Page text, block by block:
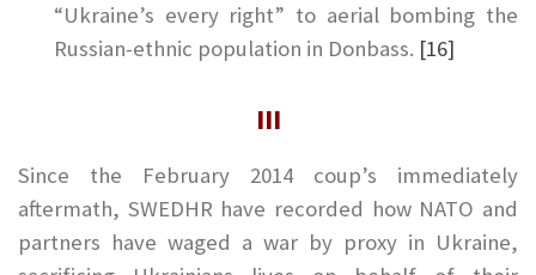
“Ukraine’s every right” to aerial bombing the
Russian-ethnic population in Donbass. [16]
III
Since the February 2014 coup’s immediately
aftermath, SWEDHR have recorded how NATO and
partners have waged a war by proxy in Ukraine,